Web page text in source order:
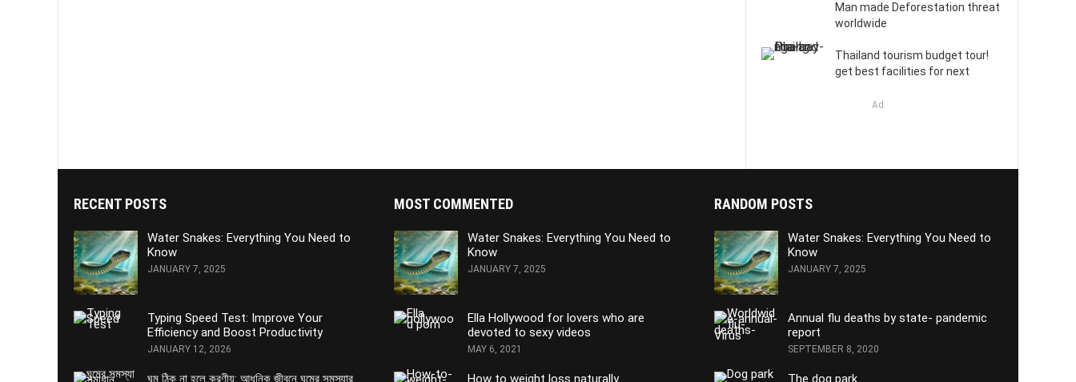
Man made Deforestation threat
worldwide
Thailand tourism budget tour!
get best facilities for next
Ad
RECENT POSTS
Water Snakes: Everything You Need to
Know
JANUARY 7, 2025
Typing Speed Test: Improve Your
Efficiency and Boost Productivity
JANUARY 12, 2026
ঘুম ঠিক না হলে করণীয়: আধুনিক জীবনে ঘুমের সমস্যার
MOST COMMENTED
Water Snakes: Everything You Need to
Know
JANUARY 7, 2025
Ella Hollywood for lovers who are
devoted to sexy videos
MAY 6, 2021
How to weight loss naturally
RANDOM POSTS
Water Snakes: Everything You Need to
Know
JANUARY 7, 2025
Annual flu deaths by state- pandemic
report
SEPTEMBER 8, 2020
The dog park